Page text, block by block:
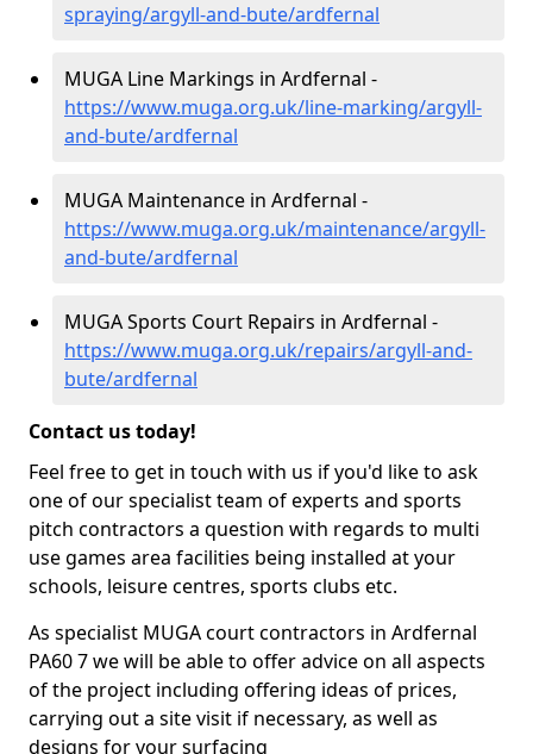
spraying/argyll-and-bute/ardfernal
MUGA Line Markings in Ardfernal -
https://www.muga.org.uk/line-marking/argyll-
and-bute/ardfernal
MUGA Maintenance in Ardfernal -
https://www.muga.org.uk/maintenance/argyll-
and-bute/ardfernal
MUGA Sports Court Repairs in Ardfernal -
https://www.muga.org.uk/repairs/argyll-and-
bute/ardfernal
Contact us today!
Feel free to get in touch with us if you'd like to ask
one of our specialist team of experts and sports
pitch contractors a question with regards to multi
use games area facilities being installed at your
schools, leisure centres, sports clubs etc.
As specialist MUGA court contractors in Ardfernal
PA60 7 we will be able to offer advice on all aspects
of the project including offering ideas of prices,
carrying out a site visit if necessary, as well as
designs for your surfacing